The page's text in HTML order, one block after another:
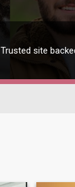
Trusted site